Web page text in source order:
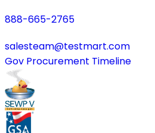
888-665-2765
salesteam@testmart.com
Gov Procurement Timeline